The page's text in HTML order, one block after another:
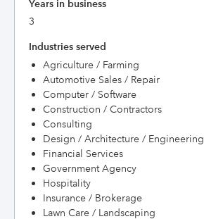
Years in business
3
Industries served
Agriculture / Farming
Automotive Sales / Repair
Computer / Software
Construction / Contractors
Consulting
Design / Architecture / Engineering
Financial Services
Government Agency
Hospitality
Insurance / Brokerage
Lawn Care / Landscaping